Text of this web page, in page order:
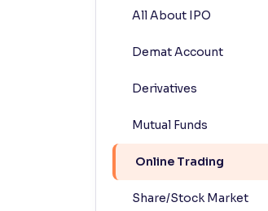
All About IPO
Demat Account
Derivatives
Mutual Funds
Online Trading
Share/Stock Market